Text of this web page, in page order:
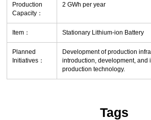
Production
Capacity：
2 GWh per year
Item： Stationary Lithium-ion Battery
Planned
Initiatives：
Development of production
introduction, development, and
production technology.
Tags